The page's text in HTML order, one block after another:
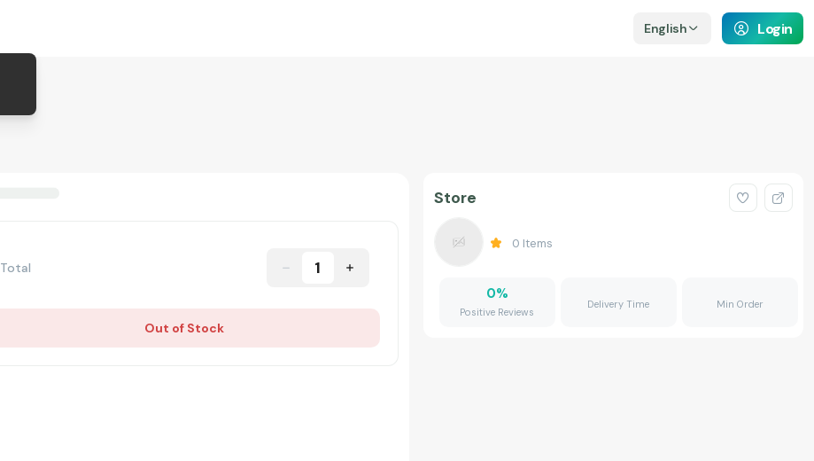
English Login
Total 1
Out of Stock
Store
0 Items
0%
Positive Reviews
Delivery Time Min Order